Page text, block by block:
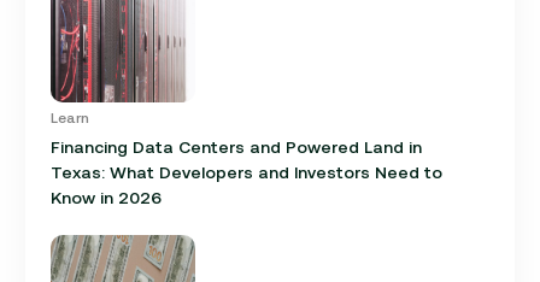
Learn
Financing Data Centers and Powered Land in
Texas: What Developers and Investors Need to
Know in 2026